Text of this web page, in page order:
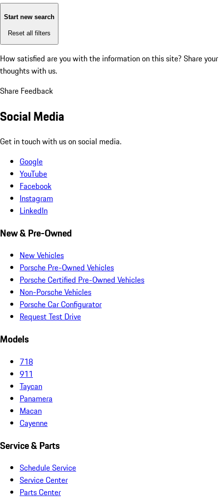
Start new search
Reset all filters
How satisfied are you with the information on this site? Share your
thoughts with us.
Share Feedback
Social Media
Get in touch with us on social media.
Google
YouTube
Facebook
Instagram
LinkedIn
New & Pre-Owned
New Vehicles
Porsche Pre-Owned Vehicles
Porsche Certified Pre-Owned Vehicles
Non-Porsche Vehicles
Porsche Car Configurator
Request Test Drive
Models
718
911
Taycan
Panamera
Macan
Cayenne
Service & Parts
Schedule Service
Service Center
Parts Center